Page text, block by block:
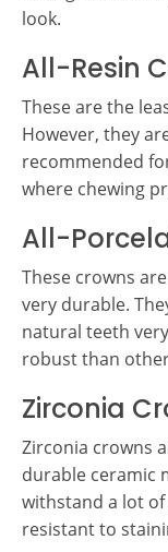
look.
All-Resin
These are the
However, they
recommended
where chewing
All-
These crowns
very durable.
natural teeth
robust than
Zirconia
Zirconia crowns
durable ceramic
withstand a lot of
resistant to